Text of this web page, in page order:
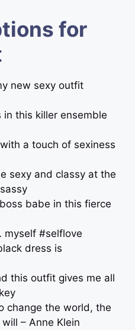
for
new sexy outfit
in this killer ensemble
a touch of sexiness
sexy and classy at the
babe in this fierce
myself #selflove
dress is
this outfit gives me all
change the world, the
– Anne Klein